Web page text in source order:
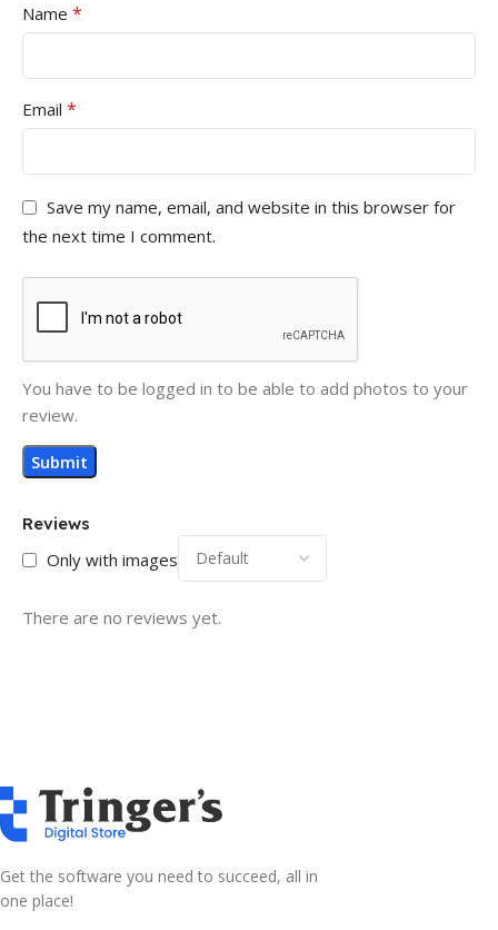
Reviews
Only with images
There are no reviews yet.
Name *
Email *
Save my name, email, and website in this browser for
the next time I comment.
You have to be logged in to be able to add photos to your
review.
Get the software you need to succeed, all in
one place!